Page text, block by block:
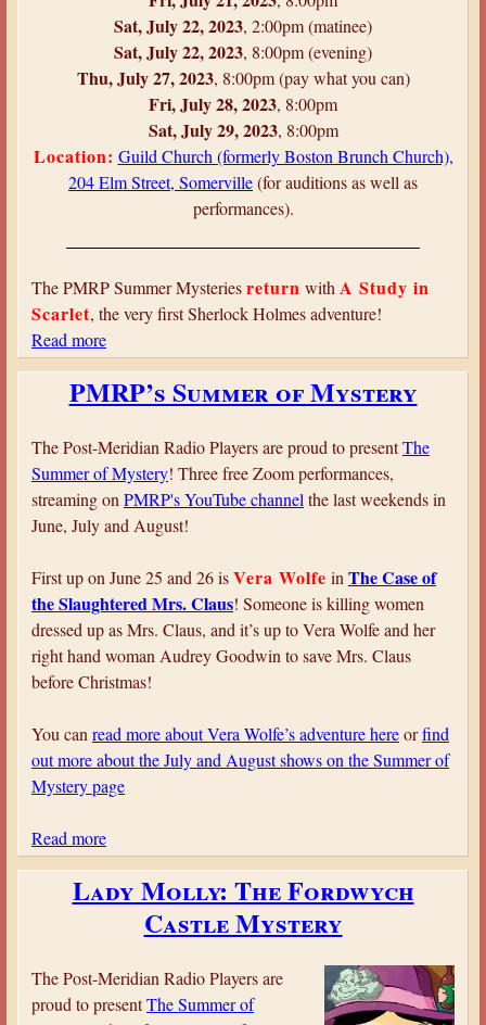
T
h
t
e
t
h
M
s
t
e
r
y
Sat, July 22, 2023, 2:00pm (matinee)
Sat, July 22, 2023, 8:00pm (evening)
Thu, July 27, 2023, 8:00pm (pay what you can)
Fri, July 28, 2023, 8:00pm
Sat, July 29, 2023, 8:00pm
Location: Guild Church (formerly Boston Brunch Church),
204 Elm Street, Somerville(for auditions as well as
performances).
The PMRP Summer Mysteriesreturn withA Study in
Scarlet, the very first Sherlock Holmes adventure!
Read more
b
o
t
A
S
t
d
y
i
n
S
a
r
l
PMRP’s Summer of Mystery
The Post-Meridian Radio Players are proud to presentThe
Summer of Mystery! Three free Zoom performances,
streaming onPMRP's YouTube channelthe last weekends in
June, July and August!
First up on June 25 and 26 isVera Wolfe inThe Case of
the Slaughtered Mrs. Claus! Someone is killing women
dressed up as Mrs. Claus, and it’s up to Vera Wolfe and her
right hand woman Audrey Goodwin to save Mrs. Claus
before Christmas!
You canread more about Vera Wolfe’s adventure hereorfind
out more about the July and August shows on the Summer of
Mystery page
Read more
b
o
P
Lady Molly: The Fordwych
Castle Mystery
The Post-Meridian Radio Players are
proud to presentThe Summer of